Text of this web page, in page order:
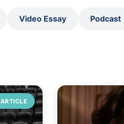
Video Essay Podcast
ARTICLE